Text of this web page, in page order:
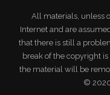
All materials, unless
Internet and are
that there is still a
break of the copyright
the material will be
©